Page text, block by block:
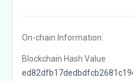
On-chain Information:
Blockchain Hash Value